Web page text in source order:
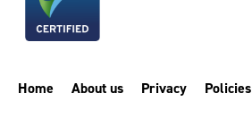
Home About us Privacy Policies